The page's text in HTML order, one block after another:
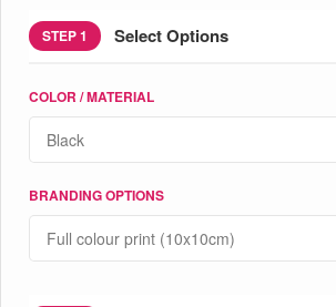
STEP 1 Select Options
COLOR / MATERIAL
BRANDING OPTIONS